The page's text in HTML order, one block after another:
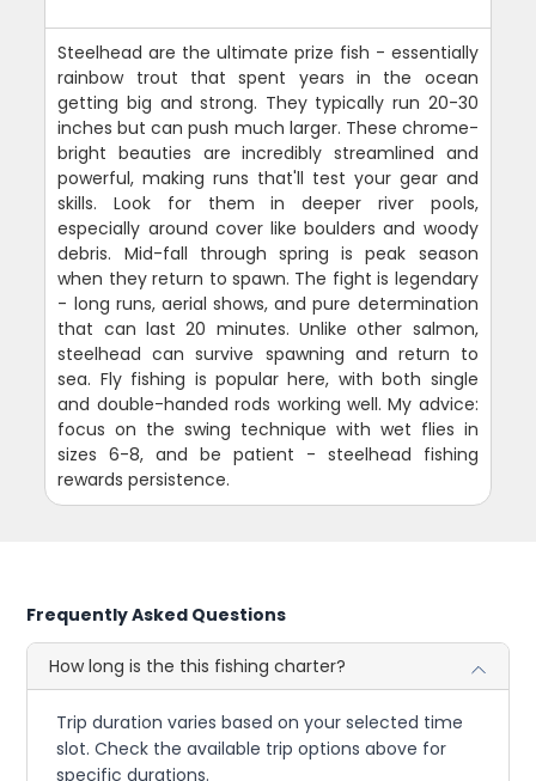
Steelhead are the ultimate prize fish - essentially
rainbow trout that spent years in the ocean
getting big and strong. They typically run 20-30
inches but can push much larger. These chrome-
bright beauties are incredibly streamlined and
powerful, making runs that'll test your gear and
skills. Look for them in deeper river pools,
especially around cover like boulders and woody
debris. Mid-fall through spring is peak season
when they return to spawn. The fight is legendary
- long runs, aerial shows, and pure determination
that can last 20 minutes. Unlike other salmon,
steelhead can survive spawning and return to
sea. Fly fishing is popular here, with both single
and double-handed rods working well. My advice:
focus on the swing technique with wet flies in
sizes 6-8, and be patient - steelhead fishing
rewards persistence.
Frequently Asked Questions
How long is the this fishing charter?
Trip duration varies based on your selected time
slot. Check the available trip options above for
specific durations.